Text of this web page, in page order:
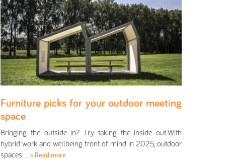
Furniture picks for your outdoor meeting
space
Bringing the outside in? Try taking the inside out.With
hybrid work and wellbeing front of mind in 2025, outdoor
spaces… » Read more